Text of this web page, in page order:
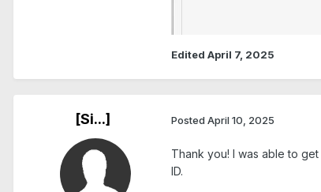
Edited April 7, 2025
[Si...] Posted April 10, 2025
Thank you! I was able to
ID.